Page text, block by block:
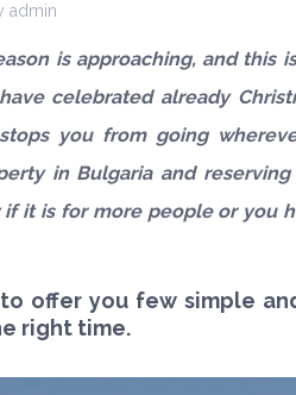
admin
is approaching, and this
celebrated already
you from going
in Bulgaria and
it is for more people or you
to offer you few simple
right time.